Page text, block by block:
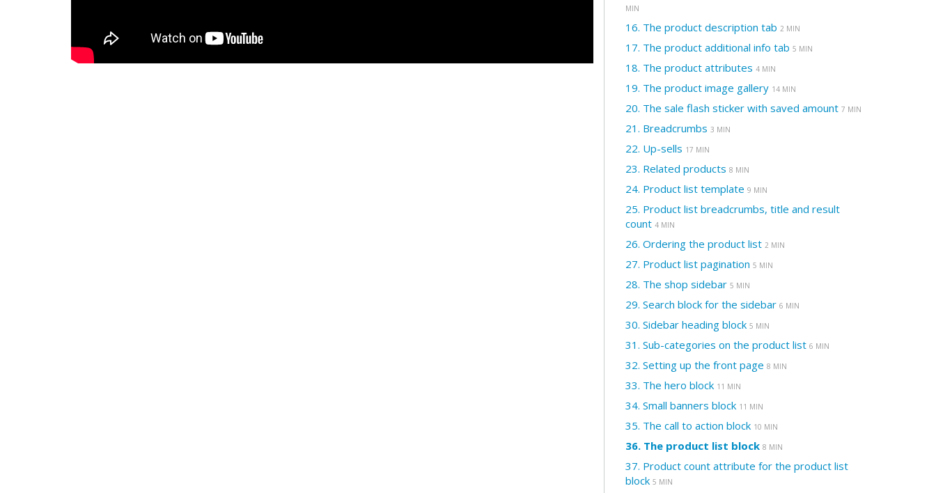
MIN
16. The product description tab 2 MIN
17. The product additional info tab 5 MIN
18. The product attributes 4 MIN
19. The product image gallery 14 MIN
20. The sale flash sticker with saved amount 7 MIN
21. Breadcrumbs 3 MIN
22. Up-sells 17 MIN
23. Related products 8 MIN
24. Product list template 9 MIN
25. Product list breadcrumbs, title and result
count 4 MIN
26. Ordering the product list 2 MIN
27. Product list pagination 5 MIN
28. The shop sidebar 5 MIN
29. Search block for the sidebar 6 MIN
30. Sidebar heading block 5 MIN
31. Sub-categories on the product list 6 MIN
32. Setting up the front page 8 MIN
33. The hero block 11 MIN
34. Small banners block 11 MIN
35. The call to action block 10 MIN
36. The product list block 8 MIN
37. Product count attribute for the product list
block 5 MIN